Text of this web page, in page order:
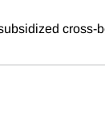
cross-